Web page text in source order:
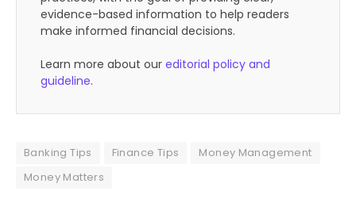
evidence-based information to help readers
make informed financial decisions.
Learn more about our editorial policy and
guideline.
Banking Tips Finance Tips
Money Management
Money Matters